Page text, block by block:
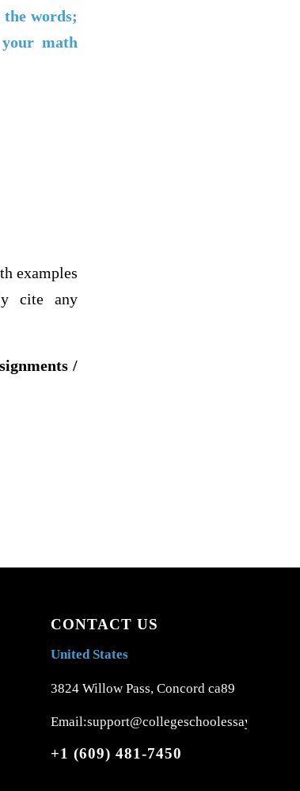
words;
math
examples
cite any
/
CONTACT US
United States
3824 Willow Pass, Concord ca89
Email:support@collegeschoolessays.com
+1 (609) 481-7450